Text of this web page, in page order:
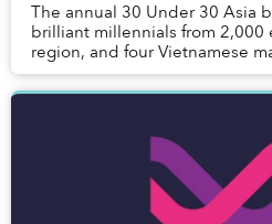
The annual 30 Under 30 Asia
brilliant millennials from 2,000
region, and four Vietnamese
compilation.